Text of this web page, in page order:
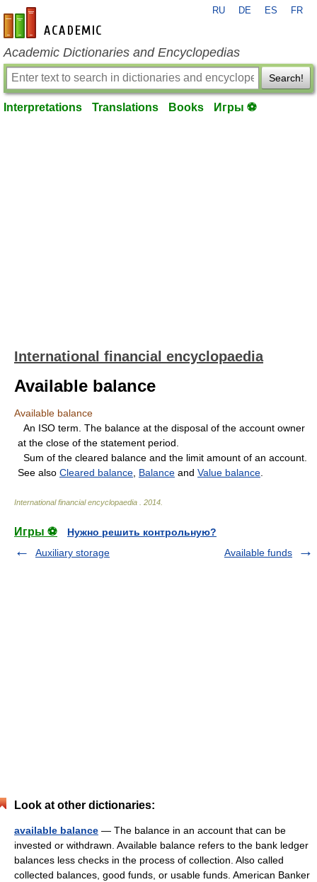
en-academic.com
RU DE ES FR
Academic Dictionaries and Encyclopedias
Search!
Interpretations Translations Books Игры ⚽
International financial encyclopaedia
Available balance
Available balance
An ISO term. The balance at the disposal of the account owner
at the close of the statement period.
Sum of the cleared balance and the limit amount of an account.
See also Cleared balance Balance and Value balance
International financial encyclopaedia 2014
Игры ⚽
Нужно решить контрольную?
Auxiliary storage
Available funds
Look at other dictionaries:
available balance — The balance in an account that can be
invested or withdrawn. Available balance refers to the bank ledger
balances less checks in the process of collection. Also called
collected balances, good funds, or usable funds. American Banker